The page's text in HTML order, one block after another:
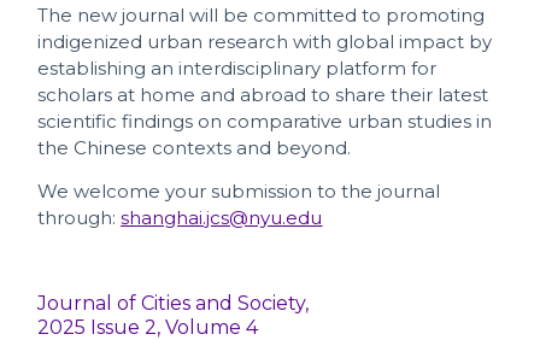
The new journal will be committed to promoting
indigenized urban research with global impact by
establishing an interdisciplinary platform for
scholars at home and abroad to share their latest
scientific findings on comparative urban studies in
the Chinese contexts and beyond.
We welcome your submission to the journal
through:shanghai.jcs@nyu.edu
Journal of Cities and Society,
2025 Issue 2, Volume 4